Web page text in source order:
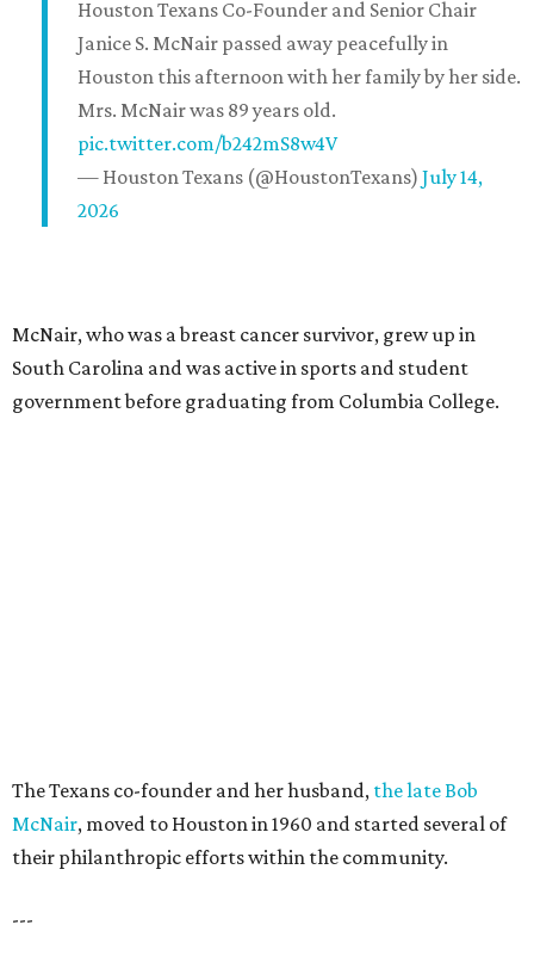
Houston Texans Co-Founder and Senior Chair
Janice S. McNair passed away peacefully in
Houston this afternoon with her family by her side.
Mrs. McNair was 89 years old.
pic.twitter.com/b242mS8w4V
— Houston Texans (@HoustonTexans) July 14,
2026
McNair, who was a breast cancer survivor, grew up in
South Carolina and was active in sports and student
government before graduating from Columbia College.
The Texans co-founder and her husband, the late Bob
McNair, moved to Houston in 1960 and started several of
their philanthropic efforts within the community.
---